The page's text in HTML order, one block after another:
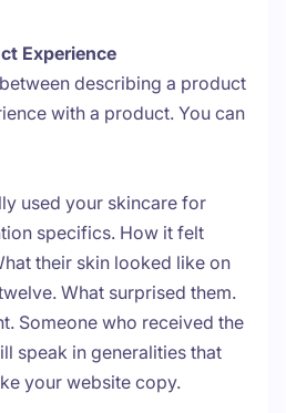
Experience
describing a product
with a product. You can
used your skincare for
specifics. How it felt
their skin looked like on
What surprised them.
Someone who received the
speak in generalities that
your website copy.